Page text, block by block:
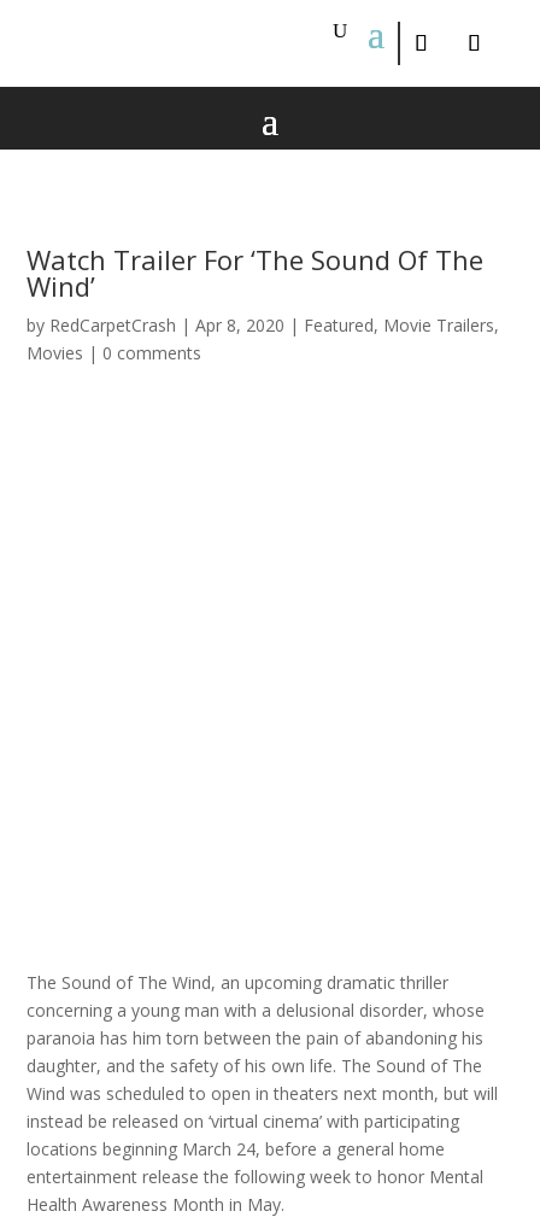
Watch Trailer For ‘The Sound Of The
Wind’
by RedCarpetCrash |Apr 8, 2020 | Featured, Movie Trailers,
Movies | 0 comments
The Sound of The Wind, an upcoming dramatic thriller
concerning a young man with a delusional disorder, whose
paranoia has him torn between the pain of abandoning his
daughter, and the safety of his own life. The Sound of The
Wind was scheduled to open in theaters next month, but will
instead be released on ‘virtual cinema’ with participating
locations beginning March 24, before a general home
entertainment release the following week to honor Mental
Health Awareness Month in May.